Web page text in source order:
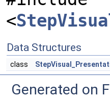
<
Data Structures
class
Generated on